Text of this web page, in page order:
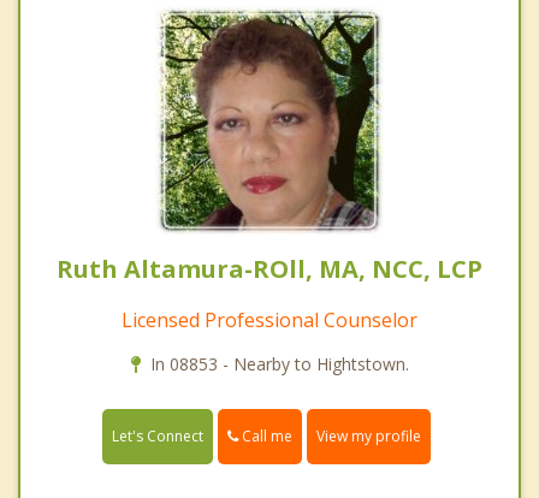
Ruth Altamura-ROll, MA, NCC, LCP
Licensed Professional Counselor
In 08853 - Nearby to Hightstown.
Let's Connect Call me View my profile